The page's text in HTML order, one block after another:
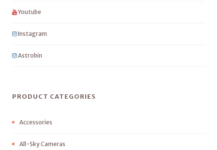
Youtube
Instagram
Astrobin
PRODUCT CATEGORIES
Accessories
All-Sky Cameras